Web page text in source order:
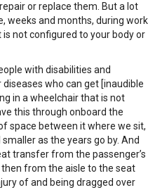
or replace them. But a lot
weeks and months, during work
not configured to your body or
with disabilities and
who can get [inaudible
in a wheelchair that is not
this through onboard the
space between it where we sit,
as the years go by. And
transfer from the passenger’s
from the aisle to the seat
of and being dragged over